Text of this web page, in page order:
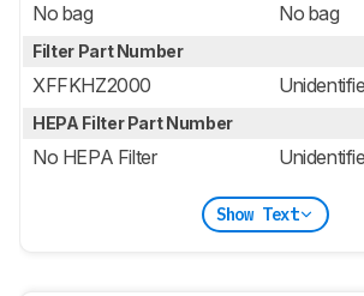
No bag No bag
Filter Part Number
XFFKHZ2000
HEPA Filter Part Number
No HEPA Filter
Show Text